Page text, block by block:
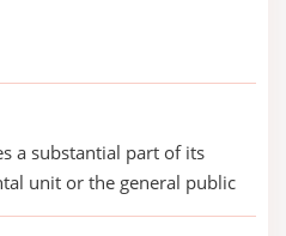
a substantial part of its
unit or the general public